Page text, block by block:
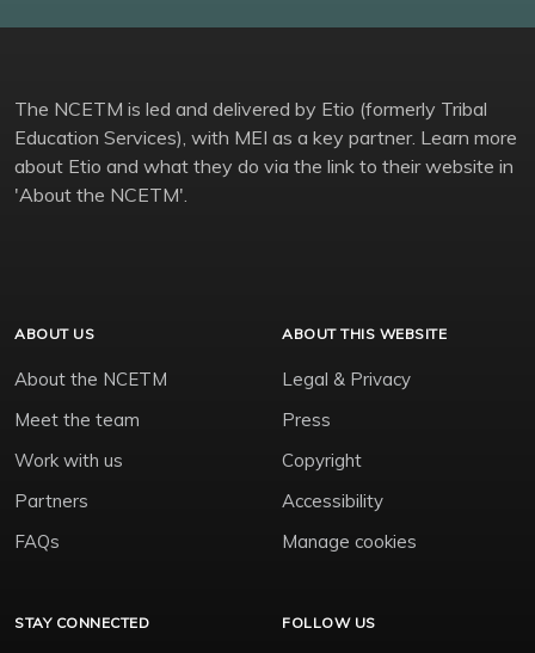
The NCETM is led and delivered by Etio (formerly Tribal
Education Services), with MEI as a key partner. Learn more
about Etio and what they do via the link to their website in
'About the NCETM'.
ABOUT US
About the NCETM
Meet the team
Work with us
Partners
FAQs
ABOUT THIS WEBSITE
Legal & Privacy
Press
Copyright
Accessibility
Manage cookies
STAY CONNECTED FOLLOW US